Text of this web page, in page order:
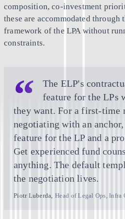
composition, co-investment
these are accommodated through
framework of the LPA without
constraints.
The ELP's
feature for the LPs
they want. For a first-time
negotiating with an
feature for the LP and a
Get experienced fund
anything. The default
the negotiation lives.
Piotr Luberda, Head of Legal Ops, Infra